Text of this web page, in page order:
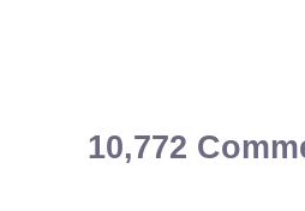
10,772